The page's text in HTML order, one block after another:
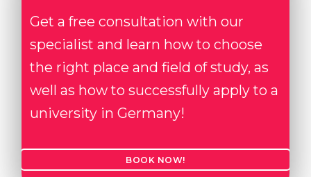
Holland Test
Interest Map Test
RIASEC Test
Successat
WE APPLY FROM...
Russia
Ukraine
Kazakhstan
Azerbaijan
Armenia
Belarus
Get a free consultation with our
specialist and learn how to choose
the right place and field of study, as
well as how to successfully apply to a
university in Germany!
BOOK NOW!